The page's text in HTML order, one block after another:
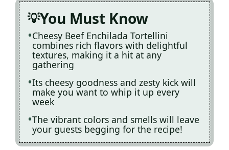
You Must Know
Cheesy Beef Enchilada Tortellini
combines rich flavors with delightful
textures, making it a hit at any
gathering
Its cheesy goodness and zesty kick will
make you want to whip it up every
week
The vibrant colors and smells will leave
your guests begging for the recipe!